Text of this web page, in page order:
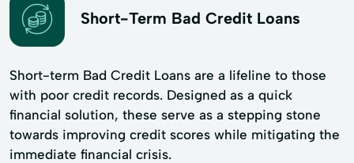
Short-Term Bad Credit Loans
Short-term Bad Credit Loans are a lifeline to those
with poor credit records. Designed as a quick
financial solution, these serve as a stepping stone
towards improving credit scores while mitigating the
immediate financial crisis.